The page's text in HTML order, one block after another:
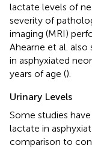
lactate levels of
severity of
imaging (MRI)
Ahearne et al.
in asphyxiated
years of age ().
Urinary Levels
Some studies
lactate in
comparison to